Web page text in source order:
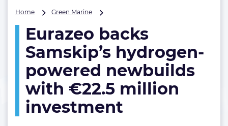
Home Green Marine
Samskip’s
hydrogen-
powered
newbuilds
with
€22.5
million
investment
Eurazeo backs
Samskip’s hydrogen-
powered newbuilds
with €22.5 million
investment